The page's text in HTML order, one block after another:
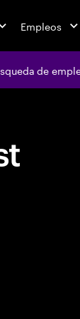
Empleos
de